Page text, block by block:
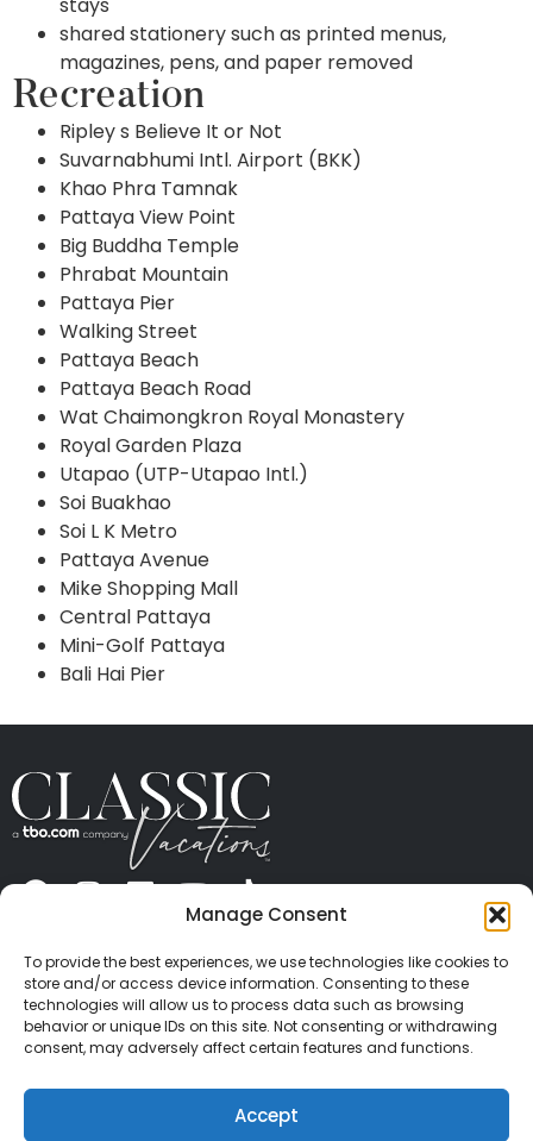
Manage Consent
To provide the best experiences, we use technologies like cookies to
store and/or access device information. Consenting to these
technologies will allow us to process data such as browsing
behavior or unique IDs on this site. Not consenting or withdrawing
consent, may adversely affect certain features and functions.
Accept
shared stationery such as printed menus,
magazines, pens, and paper removed
Recreation
Ripley s Believe It or Not
Suvarnabhumi Intl. Airport (BKK)
Khao Phra Tamnak
Pattaya View Point
Big Buddha Temple
Phrabat Mountain
Pattaya Pier
Walking Street
Pattaya Beach
Pattaya Beach Road
Wat Chaimongkron Royal Monastery
Royal Garden Plaza
Utapao (UTP-Utapao Intl.)
Soi Buakhao
Soi L K Metro
Pattaya Avenue
Mike Shopping Mall
Central Pattaya
Mini-Golf Pattaya
Bali Hai Pier
CONTACT US PRESS
PRIVACY
TERMS OF USE
TRAVEL PROTECTION
© 2026 Classic Vacations. All rights reserved.
Content and images on this site may be the
copyrighted property of others. All such material may
not be copied, duplicated, or used without express
written consent of each owner. Refer to Terms of Use